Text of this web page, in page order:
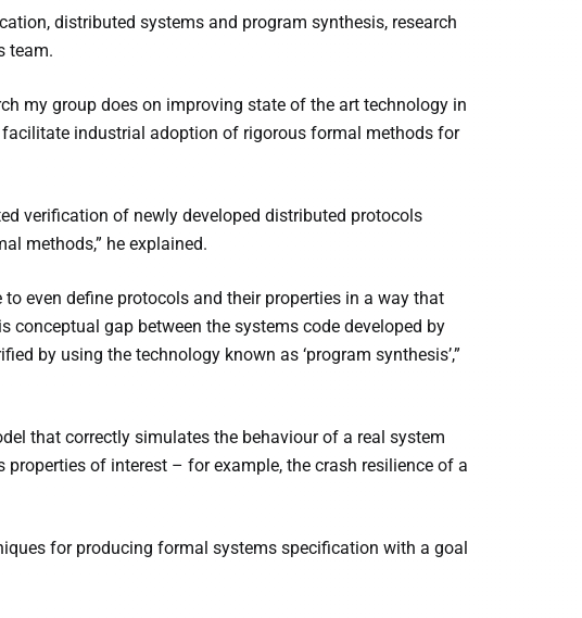
distributed systems and program synthesis, research
team.
my group does on improving state of the art technology in
industrial adoption of rigorous formal methods for
verification of newly developed distributed protocols
methods,” he explained.
even define protocols and their properties in a way that
gap between the systems code developed by
by using the technology known as ‘program synthesis’,”
that correctly simulates the behaviour of a real system
of interest – for example, the crash resilience of a
for producing formal systems specification with a goal